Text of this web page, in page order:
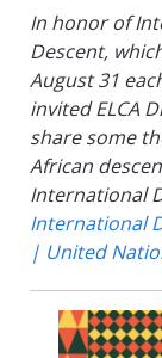
In honor of
Descent,
August 31
invited ELCA
share some
African
International
International
| United